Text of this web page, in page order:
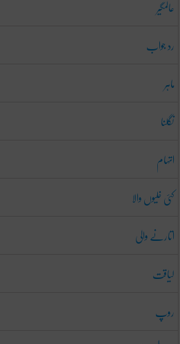
عالمگیر
رد جواب
ماہر
نگلنا
اتہام
کئی خلیوں والا
اتارنے والی
لیاقت
روپ